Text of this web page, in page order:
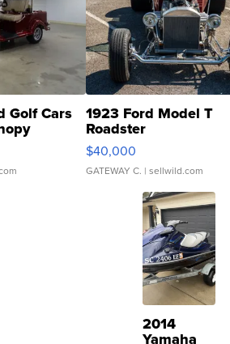
Golf Cars 1923 Ford Model T
Roadster
$40,000
GATEWAY C. | sellwild.com
2014
Yamaha